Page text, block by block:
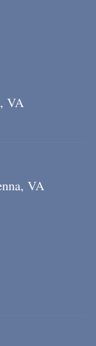
VA
VA